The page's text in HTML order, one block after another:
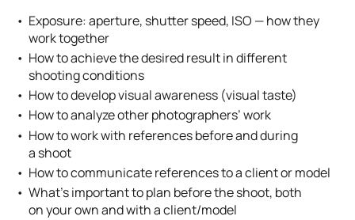
Exposure: aperture, shutter speed, ISO — how they
work together
How to achieve the desired result in different
shooting conditions
How to develop visual awareness (visual taste)
How to analyze other photographers’ work
How to work with references before and during
a shoot
How to communicate references to a client or model
What’s important to plan before the shoot, both
on your own and with a client/model